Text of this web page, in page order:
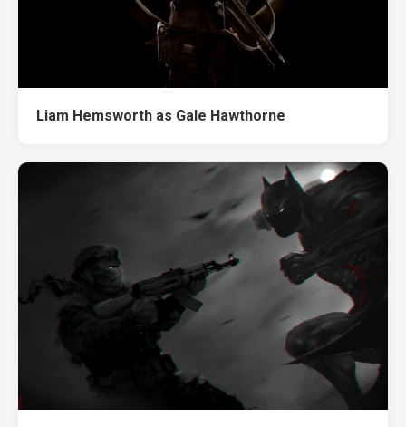
Liam Hemsworth as Gale Hawthorne